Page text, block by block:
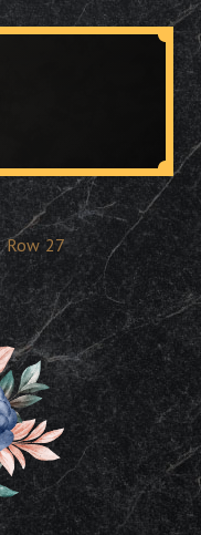
Row 27